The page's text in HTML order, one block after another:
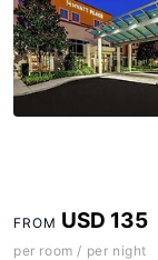
FROM USD 135
per room / per night